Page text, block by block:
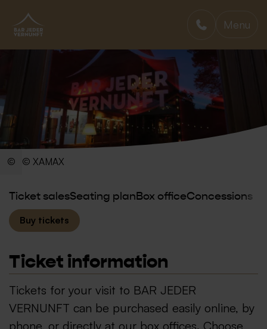
BAR JEDER VERNUNFT
Menu
© XAMAX
Ticket salesSeating plan Box officeConcessions
Buy tickets
Ticket information
Tickets for your visit to BAR JEDER
VERNUNFT can be purchased easily online, by
phone, or directly at our box offices. Choose